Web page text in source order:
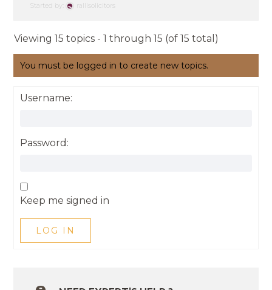
Started by: rallisolicitors
Viewing 15 topics - 1 through 15 (of 15 total)
You must be logged in to create new topics.
Username:
Password:
Keep me signed in
LOG IN